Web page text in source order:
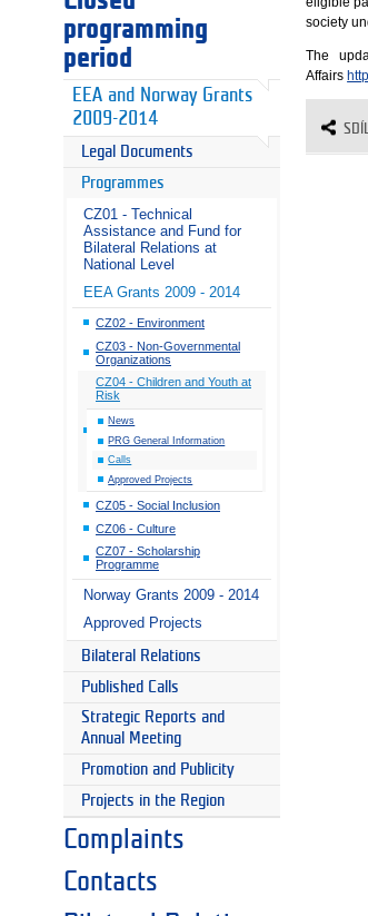
programming
period
EEA and Norway Grants
2009-2014
Legal Documents
Programmes
CZ01 - Technical
Assistance and Fund for
Bilateral Relations at
National Level
EEA Grants 2009 - 2014
CZ02 - Environment
CZ03 - Non-Governmental
Organizations
CZ04 - Children and Youth at
Risk
News
PRG General Information
Calls
Approved Projects
CZ05 - Social Inclusion
CZ06 - Culture
CZ07 - Scholarship
Programme
Norway Grants 2009 - 2014
Approved Projects
Bilateral Relations
Published Calls
Strategic Reports and
Annual Meeting
Promotion and Publicity
Projects in the Region
Complaints
Contacts
society
The
Affairs